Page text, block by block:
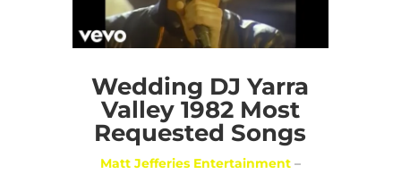
Wedding DJ Yarra
Valley 1982 Most
Requested Songs
Matt Jefferies Entertainment–